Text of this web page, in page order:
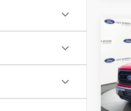
2023
Jack
VIN:
Model: